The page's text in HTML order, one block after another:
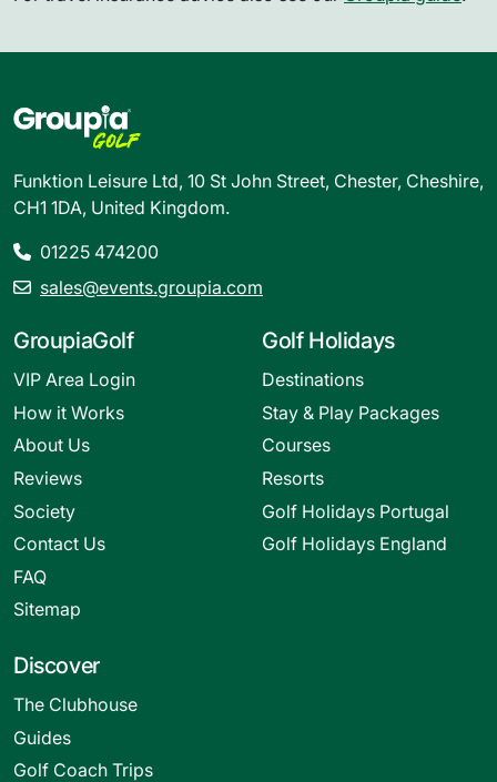
Funktion Leisure Ltd, 10 St John Street, Chester, Cheshire,
CH1 1DA, United Kingdom.
01225 474200
sales@events.groupia.com
GroupiaGolf
VIP Area Login
How it Works
About Us
Reviews
Society
Contact Us
FAQ
Sitemap
Golf Holidays
Destinations
Stay & Play Packages
Courses
Resorts
Golf Holidays Portugal
Golf Holidays England
Discover
The Clubhouse
Guides
Golf Coach Trips